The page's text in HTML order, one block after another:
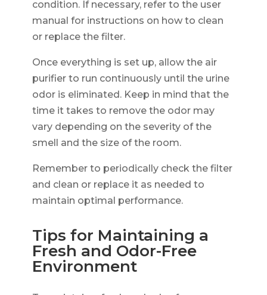
condition. If necessary, refer to the user
manual for instructions on how to clean
or replace the filter.
Once everything is set up, allow the air
purifier to run continuously until the urine
odor is eliminated. Keep in mind that the
time it takes to remove the odor may
vary depending on the severity of the
smell and the size of the room.
Remember to periodically check the filter
and clean or replace it as needed to
maintain optimal performance.
Tips for Maintaining a
Fresh and Odor-Free
Environment